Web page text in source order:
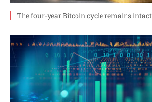
The four-year Bitcoin cycle remains intact